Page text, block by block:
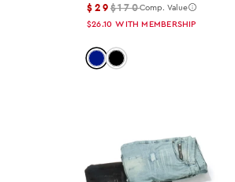
40
42
$29$170Comp. Value
$26.10 WITH MEMBERSHIP
Color: dark-blue
Color: black